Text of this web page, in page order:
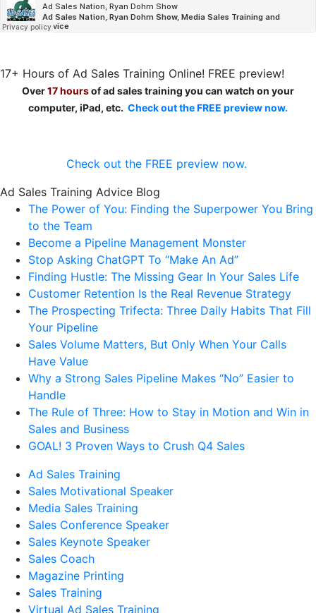
17+ Hours of Ad Sales Training Online! FREE preview!
Over17 hoursof ad sales training you can watch on your
computer, iPad, etc. Check out the FREE preview now.
Check out the FREE preview now.
Ad Sales Training Advice Blog
The Power of You: Finding the Superpower You Bring
to the Team
Become a Pipeline Management Monster
Stop Asking ChatGPT To “Make An Ad”
Finding Hustle: The Missing Gear In Your Sales Life
Customer Retention Is the Real Revenue Strategy
The Prospecting Trifecta: Three Daily Habits That Fill
Your Pipeline
Sales Volume Matters, But Only When Your Calls
Have Value
Why a Strong Sales Pipeline Makes “No” Easier to
Handle
The Rule of Three: How to Stay in Motion and Win in
Sales and Business
GOAL! 3 Proven Ways to Crush Q4 Sales
Ad Sales Training
Sales Motivational Speaker
Media Sales Training
Sales Conference Speaker
Sales Keynote Speaker
Sales Coach
Magazine Printing
Sales Training
Virtual Ad Sales Training